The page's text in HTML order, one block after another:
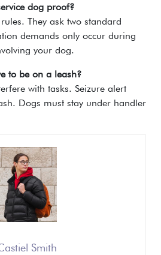
dog proof?
They ask two standard
demands only occur during
your dog.
to be on a leash?
with tasks. Seizure alert
Dogs must stay under handler
Smith